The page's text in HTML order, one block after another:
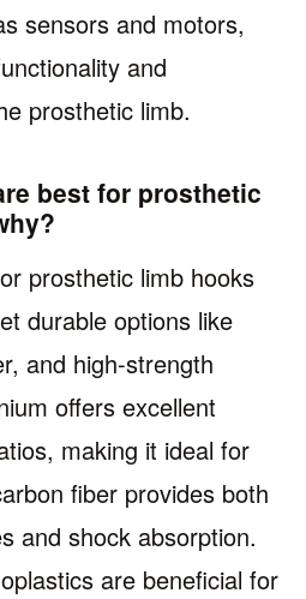
sensors and motors,
and
prosthetic limb.
best for prosthetic
prosthetic limb hooks
durable options like
and high-strength
offers excellent
making it ideal for
fiber provides both
and shock absorption.
are beneficial for